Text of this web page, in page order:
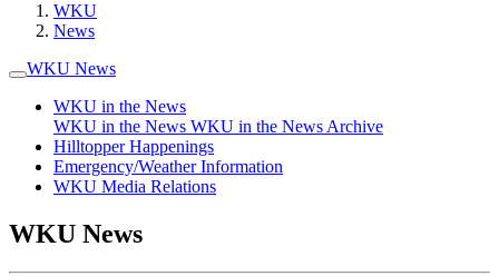
WKU
News
WKU News
WKU in the News
WKU in the News WKU in the News Archive
Hilltopper Happenings
Emergency/Weather Information
WKU Media Relations
WKU News